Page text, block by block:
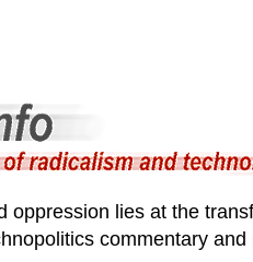
oppression lies at the
commentary and